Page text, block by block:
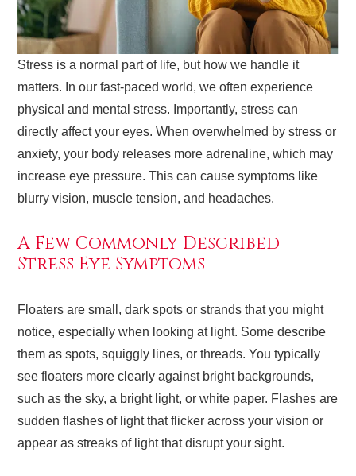
Stress is a normal part of life, but how we handle it
matters. In our fast-paced world, we often experience
physical and mental stress. Importantly, stress can
directly affect your eyes. When overwhelmed by stress or
anxiety, your body releases more adrenaline, which may
increase eye pressure. This can cause symptoms like
blurry vision, muscle tension, and headaches.
A Few Commonly Described
Stress Eye Symptoms
Floaters are small, dark spots or strands that you might
notice, especially when looking at light. Some describe
them as spots, squiggly lines, or threads. You typically
see floaters more clearly against bright backgrounds,
such as the sky, a bright light, or white paper. Flashes are
sudden flashes of light that flicker across your vision or
appear as streaks of light that disrupt your sight.